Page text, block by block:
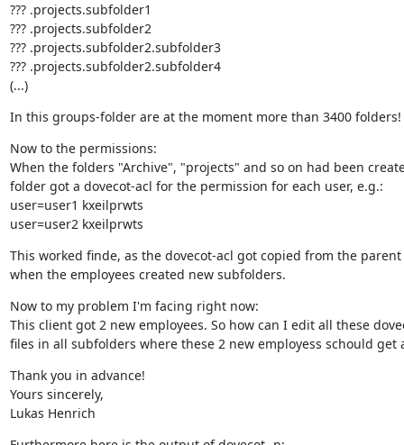
??? .projects.subfolder1
??? .projects.subfolder2
??? .projects.subfolder2.subfolder3
??? .projects.subfolder2.subfolder4
(...)
In this groups-folder are at the moment more than 3400 folders!
Now to the permissions:
When the folders "Archive", "projects" and so on had been
folder got a dovecot-acl for the permission for each user, e.g.:
user=user1 kxeilprwts
user=user2 kxeilprwts
This worked finde, as the dovecot-acl got copied from the
when the employees created new subfolders.
Now to my problem I'm facing right now:
This client got 2 new employees. So how can I edit all these
files in all subfolders where these 2 new employess schould get
Thank you in advance!
Yours sincerely,
Lukas Henrich